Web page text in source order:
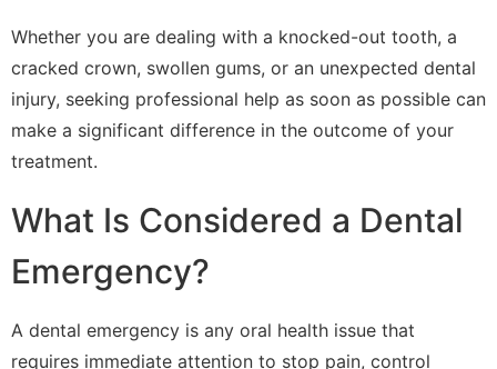
Whether you are dealing with a knocked-out tooth, a
cracked crown, swollen gums, or an unexpected dental
injury, seeking professional help as soon as possible can
make a significant difference in the outcome of your
treatment.
What Is Considered a Dental
Emergency?
A dental emergency is any oral health issue that
requires immediate attention to stop pain, control